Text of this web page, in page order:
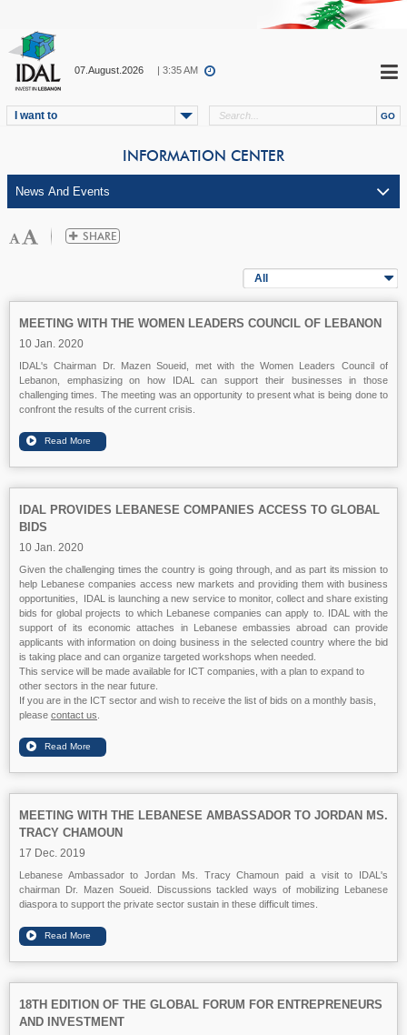
07.August.2026 | 3:35 AM
I want to
INFORMATION CENTER
All
MEETING WITH THE WOMEN LEADERS COUNCIL OF LEBANON
10 Jan. 2020
IDAL's Chairman Dr. Mazen Soueid, met with the Women Leaders Council of
Lebanon, emphasizing on how IDAL can support their businesses in those
challenging times. The meeting was an opportunity to present what is being done to
confront the results of the current crisis.
IDAL PROVIDES LEBANESE COMPANIES ACCESS TO GLOBAL
BIDS
10 Jan. 2020
Given the challenging times the country is going through, and as part its mission to
help Lebanese companies access new markets and providing them with business
opportunities, IDAL is launching a new service to monitor, collect and share existing
bids for global projects to which Lebanese companies can apply to. IDAL with the
support of its economic attaches in Lebanese embassies abroad can provide
applicants with information on doing business in the selected country where the bid
is taking place and can organize targeted workshops when needed.
This service will be made available for ICT companies, with a plan to expand to
other sectors in the near future.
If you are in the ICT sector and wish to receive the list of bids on a monthly basis,
please contact us
MEETING WITH THE LEBANESE AMBASSADOR TO JORDAN MS.
TRACY CHAMOUN
17 Dec. 2019
Lebanese Ambassador to Jordan Ms. Tracy Chamoun paid a visit to IDAL's
chairman Dr. Mazen Soueid. Discussions tackled ways of mobilizing Lebanese
diaspora to support the private sector sustain in these difficult times.
18TH EDITION OF THE GLOBAL FORUM FOR ENTREPRENEURS
AND INVESTMENT